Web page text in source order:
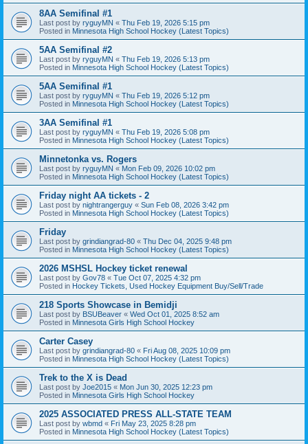
8AA Semifinal #1
Last post by ryguyMN « Thu Feb 19, 2026 5:15 pm
Posted in Minnesota High School Hockey (Latest Topics)
5AA Semifinal #2
Last post by ryguyMN « Thu Feb 19, 2026 5:13 pm
Posted in Minnesota High School Hockey (Latest Topics)
5AA Semifinal #1
Last post by ryguyMN « Thu Feb 19, 2026 5:12 pm
Posted in Minnesota High School Hockey (Latest Topics)
3AA Semifinal #1
Last post by ryguyMN « Thu Feb 19, 2026 5:08 pm
Posted in Minnesota High School Hockey (Latest Topics)
Minnetonka vs. Rogers
Last post by ryguyMN « Mon Feb 09, 2026 10:02 pm
Posted in Minnesota High School Hockey (Latest Topics)
Friday night AA tickets - 2
Last post by nightrangerguy « Sun Feb 08, 2026 3:42 pm
Posted in Minnesota High School Hockey (Latest Topics)
Friday
Last post by grindiangrad-80 « Thu Dec 04, 2025 9:48 pm
Posted in Minnesota High School Hockey (Latest Topics)
2026 MSHSL Hockey ticket renewal
Last post by Gov78 « Tue Oct 07, 2025 4:32 pm
Posted in Hockey Tickets, Used Hockey Equipment Buy/Sell/Trade
218 Sports Showcase in Bemidji
Last post by BSUBeaver « Wed Oct 01, 2025 8:52 am
Posted in Minnesota Girls High School Hockey
Carter Casey
Last post by grindiangrad-80 « Fri Aug 08, 2025 10:09 pm
Posted in Minnesota High School Hockey (Latest Topics)
Trek to the X is Dead
Last post by Joe2015 « Mon Jun 30, 2025 12:23 pm
Posted in Minnesota Girls High School Hockey
2025 ASSOCIATED PRESS ALL-STATE TEAM
Last post by wbmd « Fri May 23, 2025 8:28 pm
Posted in Minnesota High School Hockey (Latest Topics)